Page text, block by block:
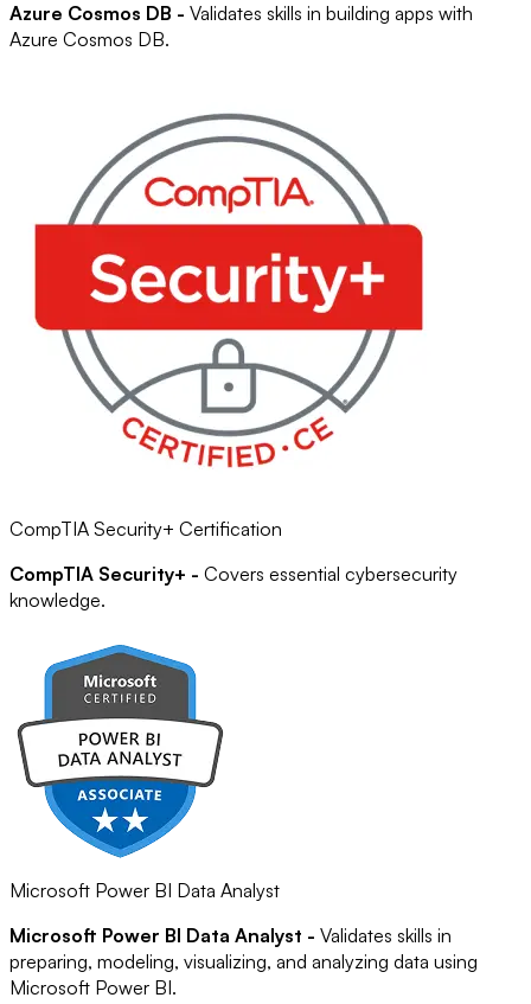
Azure Cosmos DB - Validates skills in building apps with
Azure Cosmos DB.
CompTIA Security+ Certification
CompTIA Security+ - Covers essential cybersecurity
knowledge.
Microsoft Power BI Data Analyst
Microsoft Power BI Data Analyst - Validates skills in
preparing, modeling, visualizing, and analyzing data using
Microsoft Power BI.